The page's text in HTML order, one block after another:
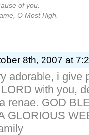
of you.
O Most High.
8th, 2007 at
adorable, i give
with you,
renae. GOD
GLORIOUS